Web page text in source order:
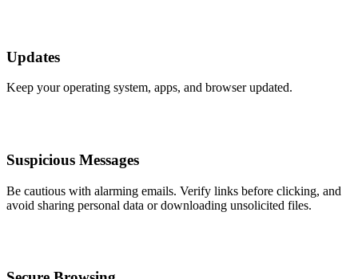
Updates
Keep your operating system, apps, and browser updated.
Suspicious Messages
Be cautious with alarming emails. Verify links before clicking, and
avoid sharing personal data or downloading unsolicited files.